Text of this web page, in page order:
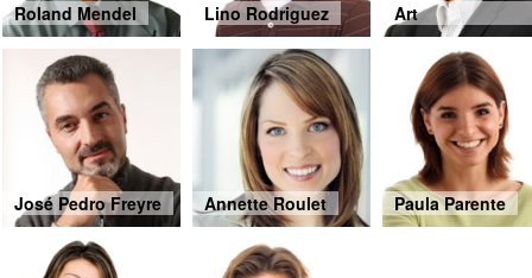
Roland Mendel Lino Rodriguez
José Pedro Freyre Annette Roulet
Art
Braunschweiger
Paula Parente